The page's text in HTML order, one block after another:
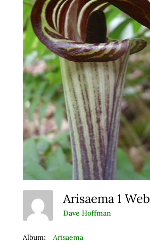
Arisaema 1 Web
Dave Hoffman
Album: Arisaema